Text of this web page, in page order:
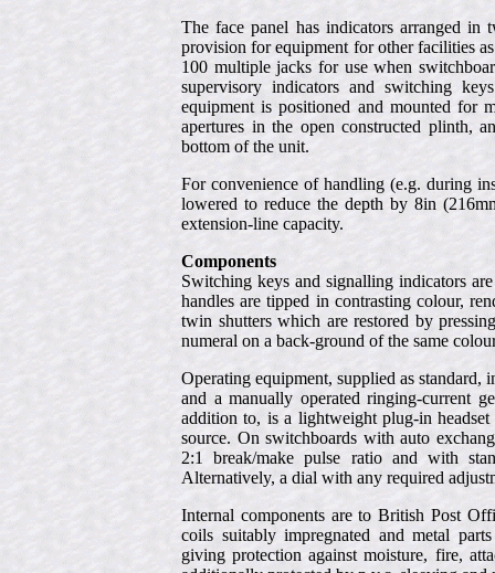
The face panel has indicators arranged
provision for equipment for other facilities
100 multiple jacks for use when
supervisory indicators and switching
equipment is positioned and mounted for
apertures in the open constructed plinth,
bottom of the unit.
For convenience of handling (e.g. during
lowered to reduce the depth by 8in
extension-line capacity.
Components
Switching keys and signalling indicators
handles are tipped in contrasting colour,
twin shutters which are restored by
numeral on a back-ground of the same
Operating equipment, supplied as
and a manually operated ringing-current
addition to, is a lightweight plug-in
source. On switchboards with auto
2:1 break/make pulse ratio and with
Alternatively, a dial with any required
Internal components are to British Post
coils suitably impregnated and metal
giving protection against moisture, fire,